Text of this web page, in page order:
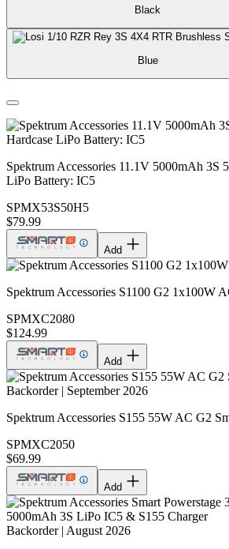
Black
Blue
Spektrum Accessories 11.1V 5000mAh 3S
LiPo Battery: IC5
SPMX53S50H5
$79.99
Add
Spektrum Accessories S1100 G2 1x100W
SPMXC2080
$124.99
Add
Backorder | September 2026
Spektrum Accessories S155 55W AC G2
SPMXC2050
$69.99
Add
Backorder | August 2026